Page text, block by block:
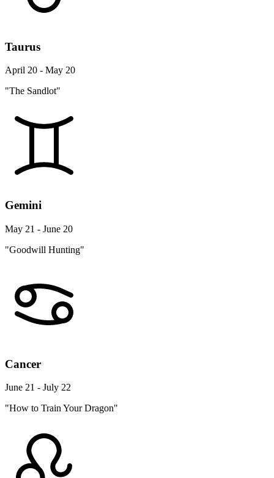
Taurus
April 20 - May 20
"The Sandlot"
Gemini
May 21 - June 20
"Goodwill Hunting"
Cancer
June 21 - July 22
"How to Train Your Dragon"